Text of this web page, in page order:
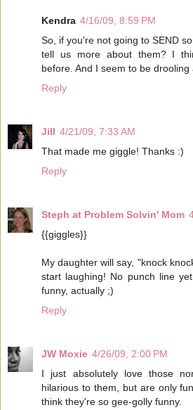
Kendra 4/16/09, 8:59 PM
So, if you're not going to SEND
tell us more about them? I
before. And I seem to be drooling
Reply
Jill 4/21/09, 7:33 AM
That made me giggle! Thanks :)
Reply
Steph at Problem Solvin' Mom
{{giggles}}
My daughter will say, "knock
start laughing! No punch line
funny, actually ;)
Reply
JW Moxie 4/26/09, 2:00 PM
I just absolutely love those
hilarious to them, but are only
think they're so gee-golly funny.